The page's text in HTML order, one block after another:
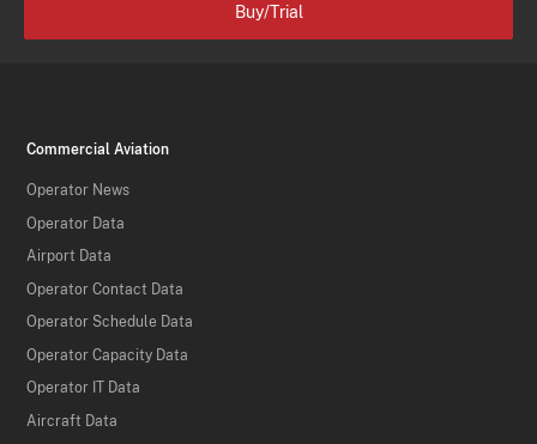
Buy/Trial
Commercial Aviation
Operator News
Operator Data
Airport Data
Operator Contact Data
Operator Schedule Data
Operator Capacity Data
Operator IT Data
Aircraft Data